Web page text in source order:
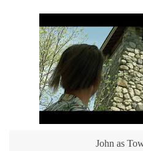
John as